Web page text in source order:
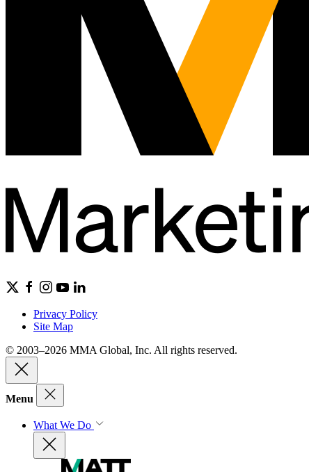
Privacy Policy
Site Map
© 2003–2026 MMA Global, Inc. All rights reserved.
Menu
What We Do